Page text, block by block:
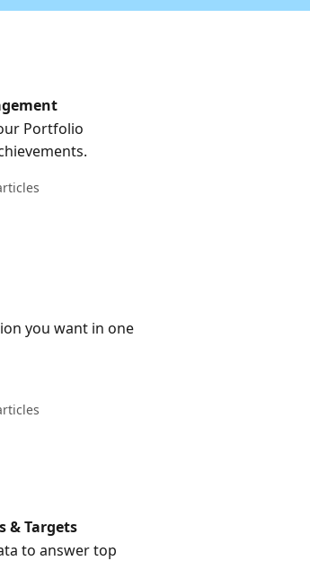
Portfolio
you want in one
& Targets
to answer top